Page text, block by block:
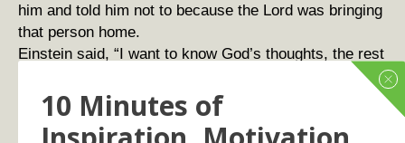
him and told him not to because the Lord was bringing
that person home.
Einstein said, “I want to know God’s thoughts, the rest
Einstein also said, “When I swim in silence, the
answer comes to me.”
10 Minutes of